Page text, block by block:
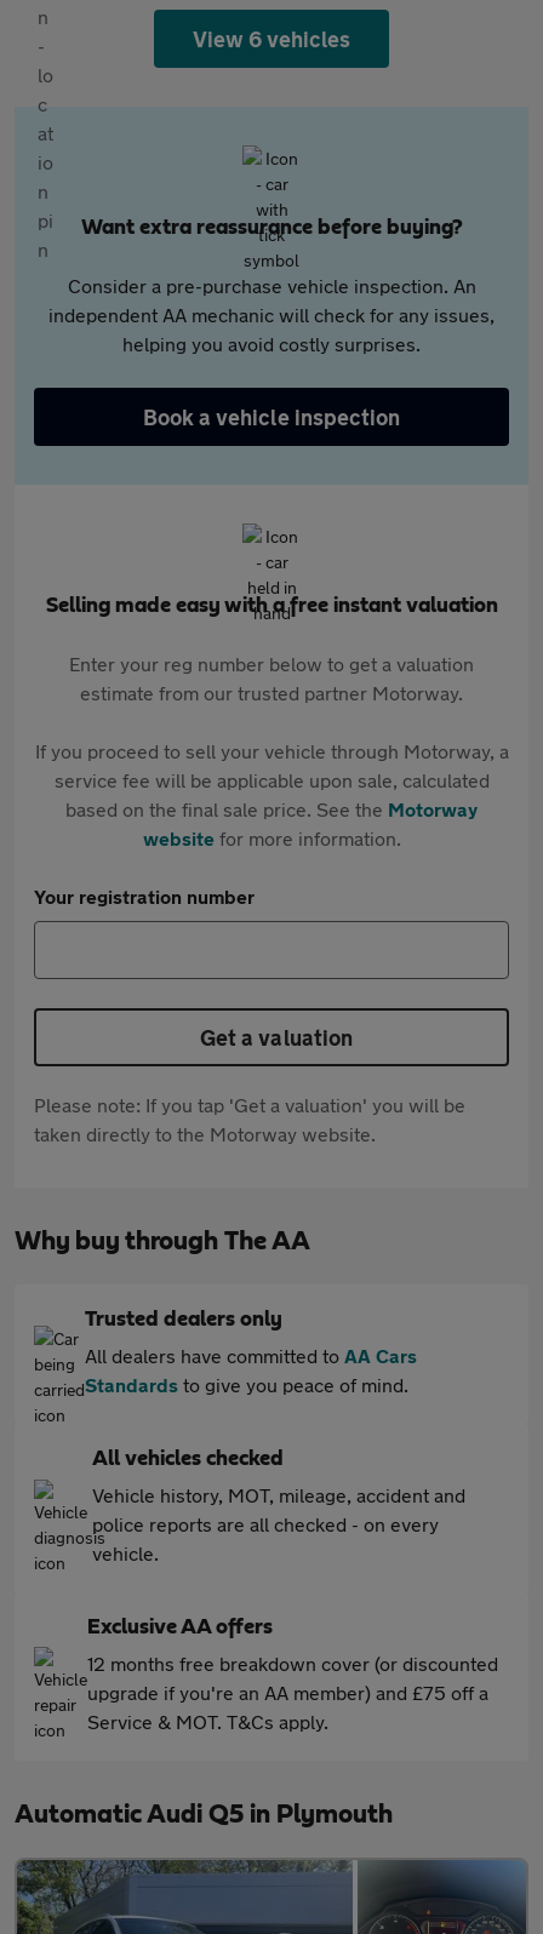
View 6 vehicles
Want extra reassurance before buying?
Consider a pre-purchase vehicle inspection. An
independent AA mechanic will check for any issues,
helping you avoid costly surprises.
Book a vehicle inspection
Selling made easy with a free instant valuation
Enter your reg number below to get a valuation
estimate from our trusted partner Motorway.
If you proceed to sell your vehicle through Motorway, a
service fee will be applicable upon sale, calculated
based on the final sale price. See the Motorway
websitefor more information.
Your registration number
Get a valuation
Please note: If you tap 'Get a valuation' you will be
taken directly to the Motorway website.
Why buy through The AA
Trusted dealers only
All dealers have committed to AA Cars
Standards to give you peace of mind.
All vehicles checked
Vehicle history, MOT, mileage, accident and
police reports are all checked - on every
vehicle.
Exclusive AA offers
12 months free breakdown cover (or discounted
upgrade if you're an AA member) and £75 off a
Service & MOT. T&Cs apply.
Automatic Audi Q5 in Plymouth